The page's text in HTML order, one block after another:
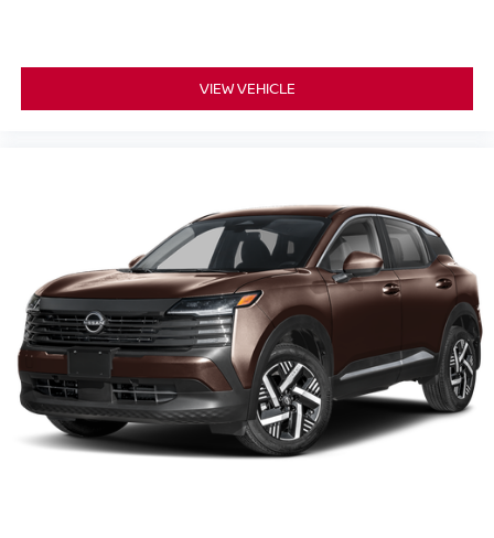
VIEW VEHICLE